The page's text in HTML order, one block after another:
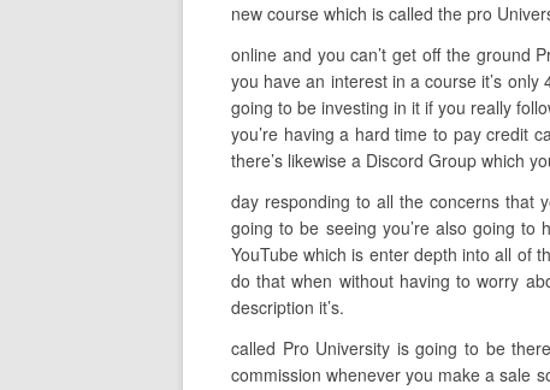
new course which is called the pro
online and you can’t get off the ground
you have an interest in a course it’s
going to be investing in it if you really
you’re having a hard time to pay credit
there’s likewise a Discord Group which
day responding to all the concerns that
going to be seeing you’re also going to
YouTube which is enter depth into all of
do that when without having to worry
description it’s.
called Pro University is going to be
commission whenever you make a sale